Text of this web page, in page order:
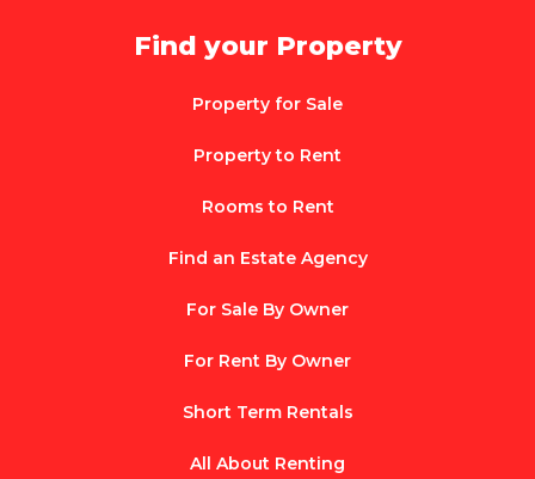
Find your Property
Property for Sale
Property to Rent
Rooms to Rent
Find an Estate Agency
For Sale By Owner
For Rent By Owner
Short Term Rentals
All About Renting